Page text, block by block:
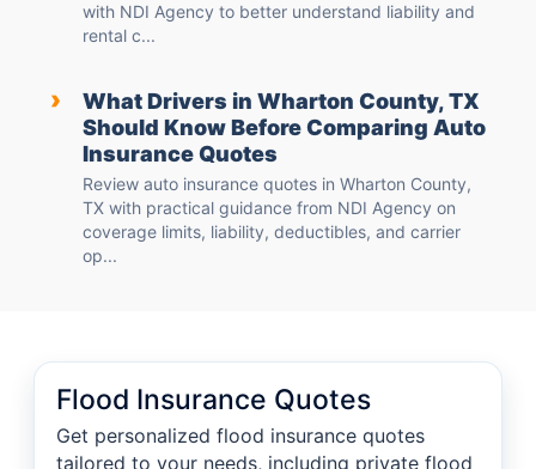
with NDI Agency to better understand liability and
rental c...
›
What Drivers in Wharton County, TX
Should Know Before Comparing Auto
Insurance Quotes
Review auto insurance quotes in Wharton County,
TX with practical guidance from NDI Agency on
coverage limits, liability, deductibles, and carrier
op...
Flood Insurance Quotes
Get personalized flood insurance quotes
tailored to your needs, including private flood